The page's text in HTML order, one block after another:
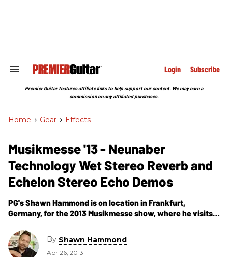
Search
Section
Login Subscribe
Premier Guitar features affiliate links to help support our content. We may earn a
commission on any affiliated purchases.
Home > Gear > Effects
Musikmesse '13 - Neunaber
Technology Wet Stereo Reverb and
Echelon Stereo Echo Demos
PG's Shawn Hammond is on location in Frankfurt,
Germany, for the 2013 Musikmesse show, where he visits
Stereo Reverb and Echelon Stereo Echo pedals.
By Shawn Hammond
Apr 26, 2013